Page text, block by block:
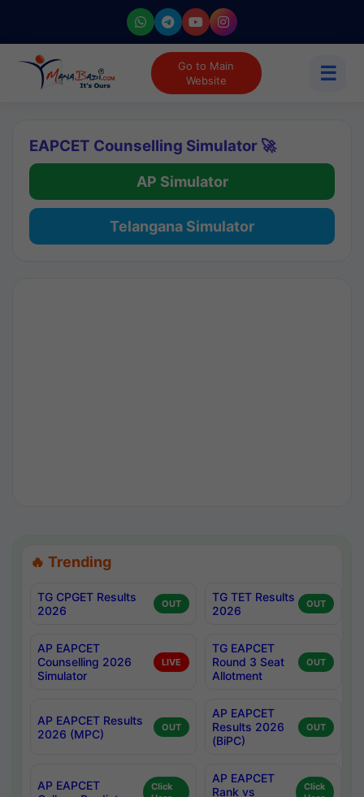
Go to Main
Website
☰
EAPCET Counselling Simulator 🚀
AP Simulator
Telangana Simulator
🔥 Trending
TG CPGET Results
2026
OUT
TG TET Results
2026
OUT
AP EAPCET
Counselling 2026
Simulator
LIVE
TG EAPCET
Round 3 Seat
Allotment
OUT
AP EAPCET Results
2026 (MPC)
OUT
AP EAPCET
Results 2026
(BiPC)
OUT
AP EAPCET
Click
AP EAPCET
Rank vs
Click